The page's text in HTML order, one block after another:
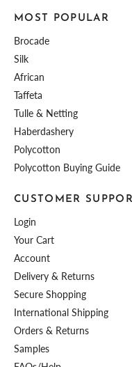
MOST POPULAR
Brocade
Silk
African
Taffeta
Tulle & Netting
Haberdashery
Polycotton
Polycotton Buying Guide
CUSTOMER
Login
Your Cart
Account
Delivery & Returns
Secure Shopping
International Shipping
Orders & Returns
Samples